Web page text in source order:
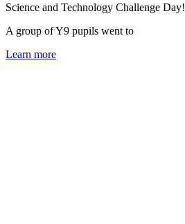
Science and Technology Challenge Day!
A group of Y9 pupils went to
Learn more